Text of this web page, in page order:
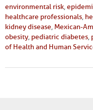
environmental risk,
healthcare professionals,
kidney disease, Mexican-
obesity, pediatric diabetes,
of Health and Human